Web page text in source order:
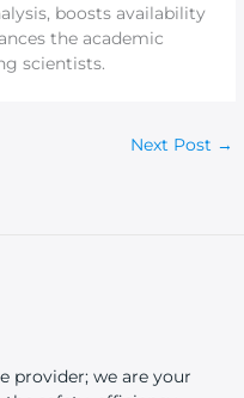
boosts availability
the academic
scientists.
Next Post →
provider; we are your